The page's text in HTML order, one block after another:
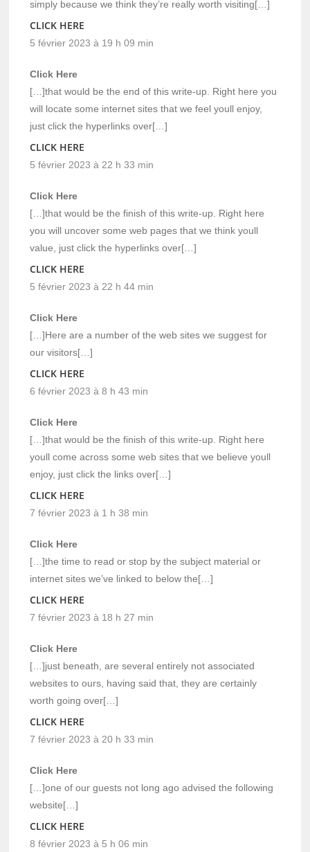
simply because we think they’re really worth visiting[…]
CLICK HERE
5 février 2023 à 19 h 09 min
Click Here
[…]that would be the end of this write-up. Right here you
will locate some internet sites that we feel youll enjoy,
just click the hyperlinks over[…]
CLICK HERE
5 février 2023 à 22 h 33 min
Click Here
[…]that would be the finish of this write-up. Right here
you will uncover some web pages that we think youll
value, just click the hyperlinks over[…]
CLICK HERE
5 février 2023 à 22 h 44 min
Click Here
[…]Here are a number of the web sites we suggest for
our visitors[…]
CLICK HERE
6 février 2023 à 8 h 43 min
Click Here
[…]that would be the finish of this write-up. Right here
youll come across some web sites that we believe youll
enjoy, just click the links over[…]
CLICK HERE
7 février 2023 à 1 h 38 min
Click Here
[…]the time to read or stop by the subject material or
internet sites we’ve linked to below the[…]
CLICK HERE
7 février 2023 à 18 h 27 min
Click Here
[…]just beneath, are several entirely not associated
websites to ours, having said that, they are certainly
worth going over[…]
CLICK HERE
7 février 2023 à 20 h 33 min
Click Here
[…]one of our guests not long ago advised the following
website[…]
CLICK HERE
8 février 2023 à 5 h 06 min